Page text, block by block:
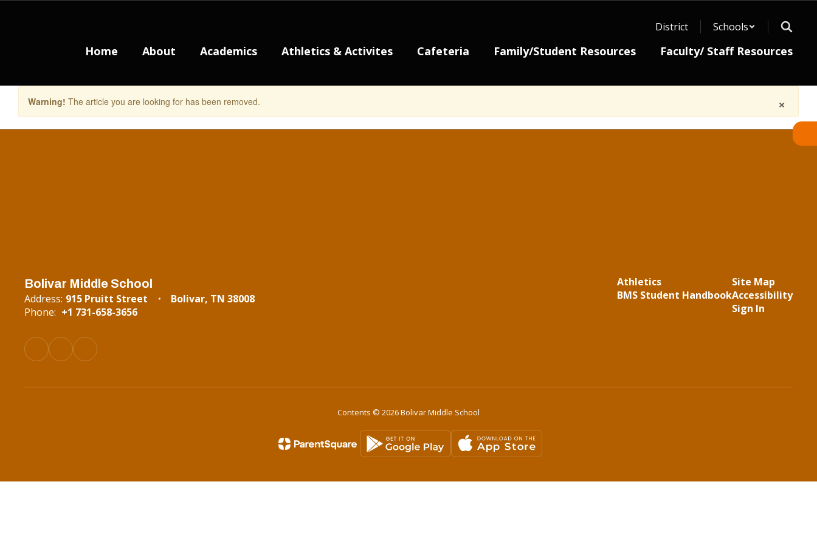
District Schools
Home About Academics Athletics & Activites Cafeteria Family/Student Resources Faculty/ Staff Resources
×
Warning! The article you are looking for has been removed.
Bolivar Middle School
Address: 915 Pruitt Street
Bolivar, TN 38008
Phone: +1 731-658-3656
Athletics
BMS Student Handbook
Site Map
Accessibility
Sign In
Contents © 2026 Bolivar Middle School